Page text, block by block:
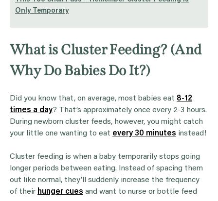
Only Temporary
What is Cluster Feeding? (And
Why Do Babies Do It?)
Did you know that, on average, most babies eat 8-12
times a day? That’s approximately once every 2-3 hours.
During newborn cluster feeds, however, you might catch
your little one wanting to eat every 30 minutes instead!
Cluster feeding is when a baby temporarily stops going
longer periods between eating. Instead of spacing them
out like normal, they’ll suddenly increase the frequency
of their hunger cues and want to nurse or bottle feed